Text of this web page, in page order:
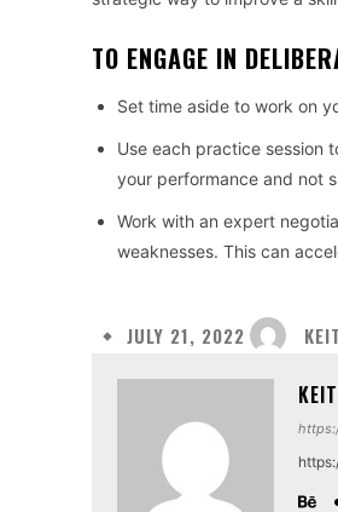
TO ENGAGE IN
Set time aside to work on
Use each practice session
your performance and not
Work with an expert
weaknesses. This can
JULY 21, 2022